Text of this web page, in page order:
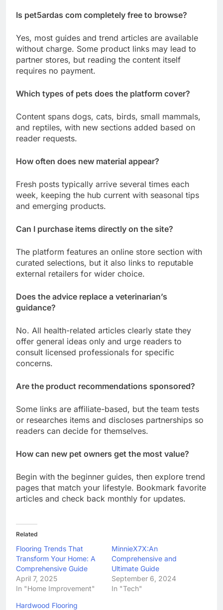
Is pet5ardas com completely free to browse?
Yes, most guides and trend articles are available
without charge. Some product links may lead to
partner stores, but reading the content itself
requires no payment.
Which types of pets does the platform cover?
Content spans dogs, cats, birds, small mammals,
and reptiles, with new sections added based on
reader requests.
How often does new material appear?
Fresh posts typically arrive several times each
week, keeping the hub current with seasonal tips
and emerging products.
Can I purchase items directly on the site?
The platform features an online store section with
curated selections, but it also links to reputable
external retailers for wider choice.
Does the advice replace a veterinarian’s
guidance?
No. All health-related articles clearly state they
offer general ideas only and urge readers to
consult licensed professionals for specific
concerns.
Are the product recommendations sponsored?
Some links are affiliate-based, but the team tests
or researches items and discloses partnerships so
readers can decide for themselves.
How can new pet owners get the most value?
Begin with the beginner guides, then explore trend
pages that match your lifestyle. Bookmark favorite
articles and check back monthly for updates.
Related
Flooring Trends That
Transform Your Home: A
Comprehensive Guide
April 7, 2025
In "Home Improvement"
MinnieX7X:An
Comprehensive and
Ultimate Guide
September 6, 2024
In "Tech"
Hardwood Flooring